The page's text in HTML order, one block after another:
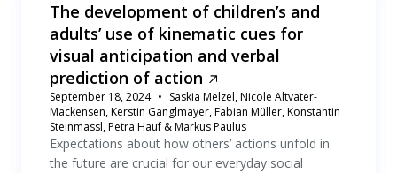
The development of children’s and
adults’ use of kinematic cues for
visual anticipation and verbal
prediction of action
September 18, 2024
Saskia Melzel, Nicole Altvater-
Mackensen, Kerstin Ganglmayer, Fabian Müller, Konstantin
Steinmassl, Petra Hauf & Markus Paulus
Expectations about how others’ actions unfold in
the future are crucial for our everyday social